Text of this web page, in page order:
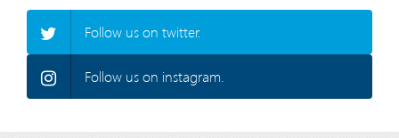
Follow us on twitter.
Follow us on instagram.